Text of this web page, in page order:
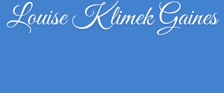
Louise Klimek Gaines